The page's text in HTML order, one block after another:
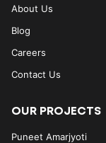
About Us
Blog
Careers
Contact Us
OUR PROJECTS
Puneet Amarjyoti